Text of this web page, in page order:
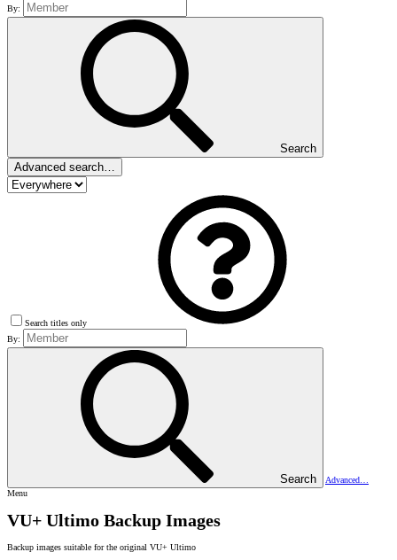
By:
Search
Advanced search…
Search titles only
By:
Search
Advanced…
Menu
VU+ Ultimo Backup Images
Backup images suitable for the original VU+ Ultimo